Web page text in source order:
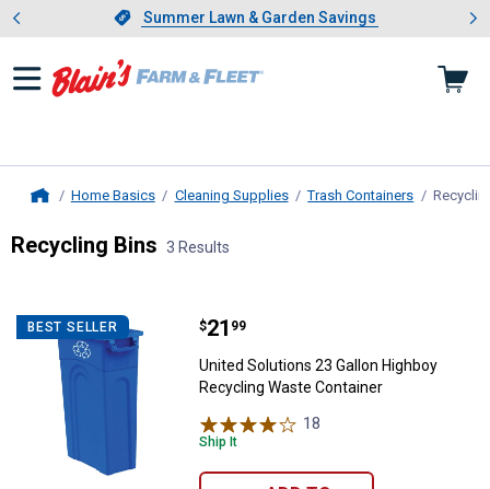
Slide 1 of 4.Summer Lawn & Garden Savings
Summer Lawn & Garden Savings
Showing slide 1 of 4: Summer
Home Basics Cleaning Supplies Trash Containers
Recycling Bins 3 Results
Product List
BEST SELLER United Solutions 23 Gallon
Price:
$21
. 99
United Solutions 23 Gallon Highboy
Recycling Waste Container
18
Ship It